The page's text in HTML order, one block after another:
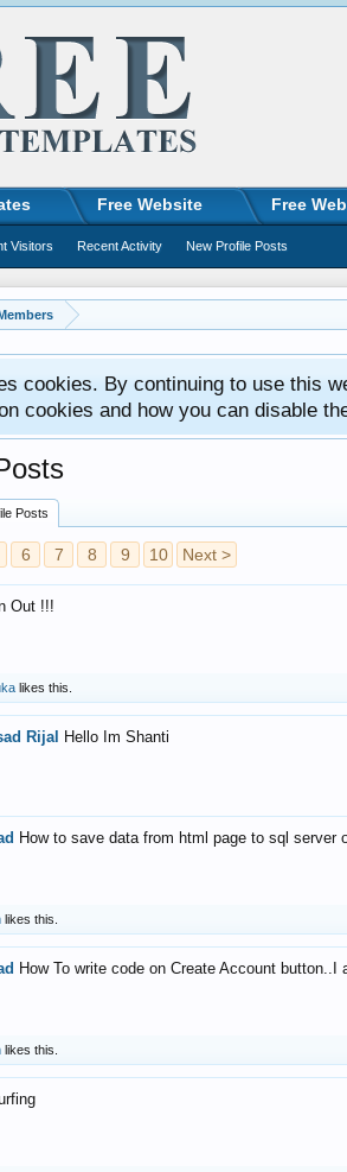
cookies. By continuing to use this
cookies and how you can disable
Posts
6 7 8 9 10 Next >
Out !!!
likes this.
Rijal Hello Im Shanti
How to save data from html page to sql
likes this.
How To write code on Create Account
likes this.
Free Website Free
Visitors Recent Activity New Profile Posts